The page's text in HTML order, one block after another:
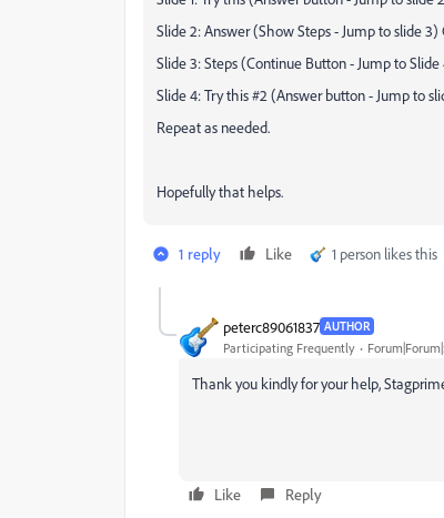
Slide 2: Answer (Show Steps - Jump to slide
Slide 3: Steps (Continue Button - Jump to Slide
Slide 4: Try this #2 (Answer button - Jump to
Repeat as needed.
Hopefully that helps.
1 reply Like 1 person likes this
peterc89061837 AUTHOR
Participating Frequently
Thank you kindly for your help,
Like Reply